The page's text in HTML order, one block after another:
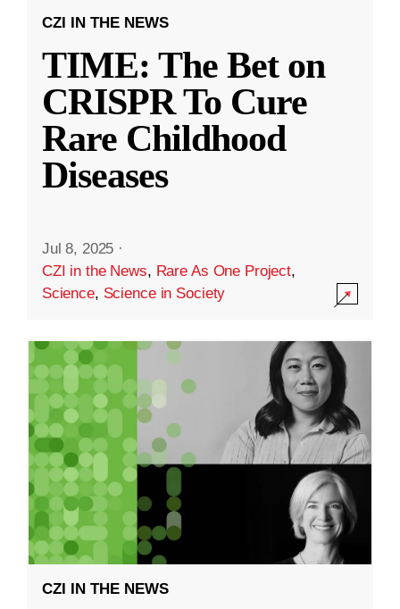
CZI IN THE NEWS
TIME: The Bet on
CRISPR To Cure
Rare Childhood
Diseases
Jul 8, 2025 ·
CZI in the News, Rare As One Project,
Science, Science in Society
CZI IN THE NEWS